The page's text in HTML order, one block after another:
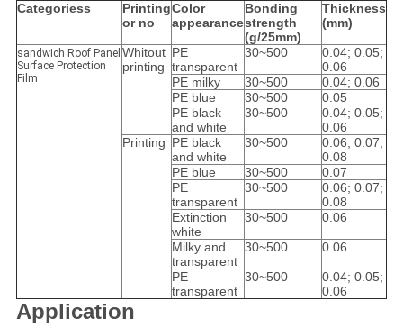
Categoriess
Printing
or no
Color
appearance
Bonding
strength
(g/25mm)
Thickness
(mm)
sandwich Roof Panel
Surface Protection
Film
Whitout
printing
PE
transparent
30~500
0.04; 0.05;
0.06
PE milky
30~500
0.04; 0.06
PE blue
30~500
0.05
PE black
and white
30~500
0.04; 0.05;
0.06
Printing PE black
and white
30~500
0.06; 0.07;
0.08
PE blue
30~500
0.07
PE
transparent
30~500
0.06; 0.07;
0.08
Extinction
white
30~500 0.06
Milky and
transparent
30~500 0.06
PE
transparent
30~500
0.04; 0.05;
0.06
Application